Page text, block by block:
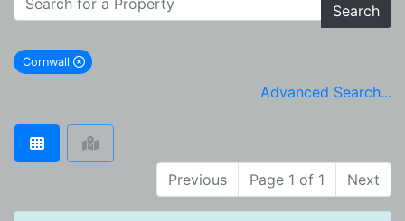
Search
Cornwall
remove Cornwall city filter
Advanced Search...
Previous Page 1 of 1 Next